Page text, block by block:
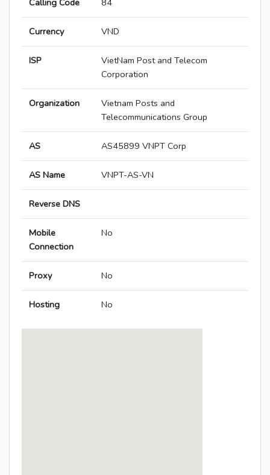
Calling Code 84
Currency VND
ISP
VietNam Post and Telecom
Corporation
Organization
Vietnam Posts and
Telecommunications Group
AS AS45899 VNPT Corp
AS Name VNPT-AS-VN
Reverse DNS
Mobile
Connection
No
Proxy No
Hosting No